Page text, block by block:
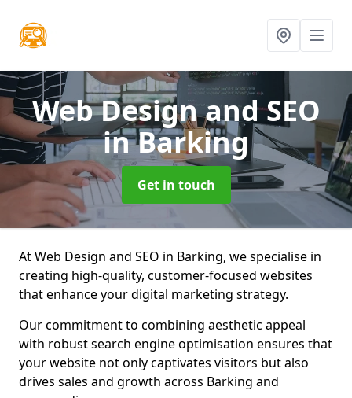
Web Design and SEO
in Barking
Get in touch
At Web Design and SEO in Barking, we specialise in
creating high-quality, customer-focused websites
that enhance your digital marketing strategy.
Our commitment to combining aesthetic appeal
with robust search engine optimisation ensures that
your website not only captivates visitors but also
drives sales and growth across Barking and